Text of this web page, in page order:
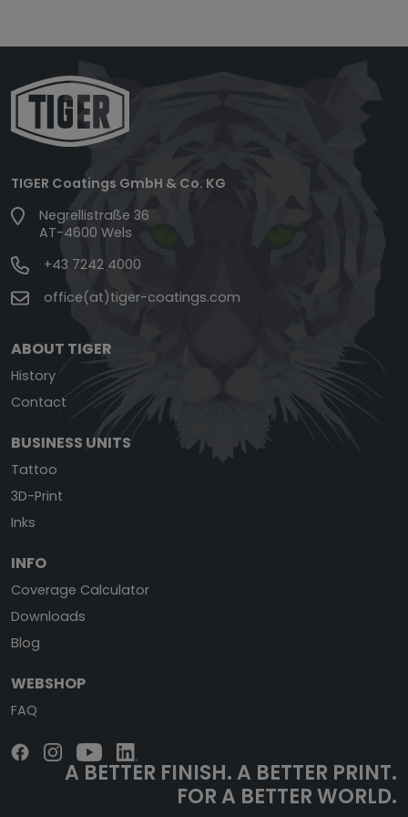
TIGER Coatings GmbH & Co. KG
Negrellistraße 36
AT-4600 Wels
+43 7242 4000
office(at)tiger-coatings.com
ABOUT TIGER
History
Contact
BUSINESS UNITS
Tattoo
3D-Print
Inks
INFO
Coverage Calculator
Downloads
Blog
WEBSHOP
FAQ
A BETTER FINISH.A BETTER PRINT.
FOR A BETTER WORLD.